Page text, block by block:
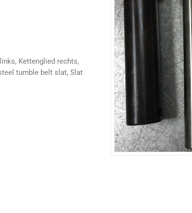
Kettenglied rechts,
tumble belt slat, Slat